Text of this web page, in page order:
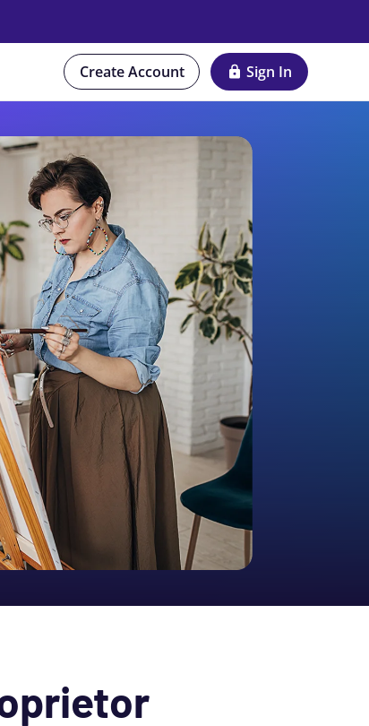
Create Account Sign In